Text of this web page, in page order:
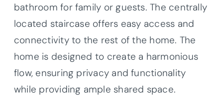
bathroom for family or guests. The centrally
located staircase offers easy access and
connectivity to the rest of the home. The
home is designed to create a harmonious
flow, ensuring privacy and functionality
while providing ample shared space.